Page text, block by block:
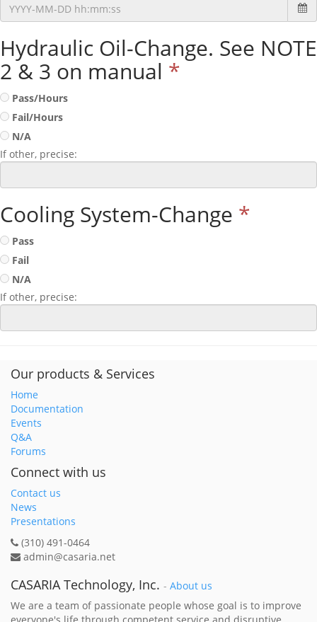
Hydraulic Oil-Change. See NOTE
2 & 3 on manual *
Pass/Hours
Fail/Hours
N/A
If other, precise:
Cooling System-Change *
Pass
Fail
N/A
If other, precise:
Our products & Services
Home
Documentation
Events
Q&A
Forums
Connect with us
Contact us
News
Presentations
(310) 491-0464
admin@casaria.net
CASARIA Technology, Inc. - About us
We are a team of passionate people whose goal is to improve